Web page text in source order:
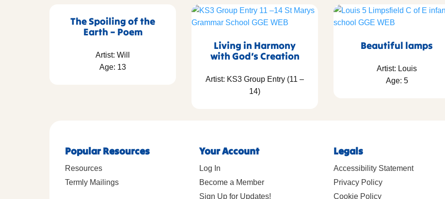
The Spoiling of the
Earth – Poem
Artist: Will
Age: 13
Living in Harmony
with God’s Creation
Artist: KS3 Group Entry (11 –
14)
Beautiful lamps
Artist: Louis
Age: 5
Popular Resources
Resources
Termly Mailings
Your Account
Log In
Become a Member
Sign Up for Updates!
Legals
Accessibility Statement
Privacy Policy
Cookie Policy